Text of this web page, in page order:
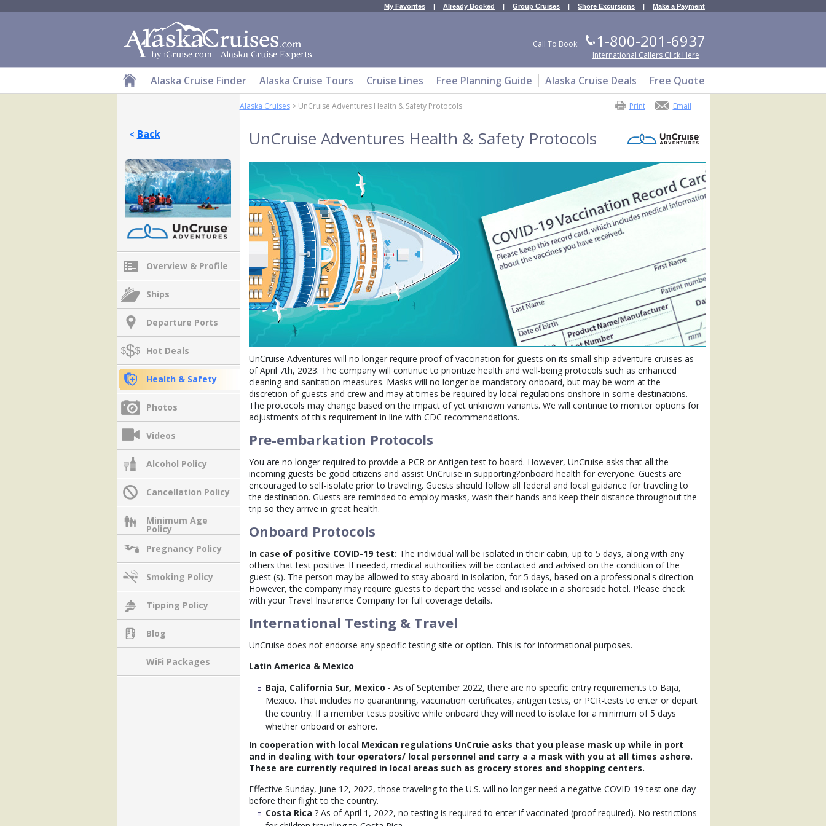
My Favorites | Already Booked | Group Cruises | Shore Excursions | Make a Payment
Call To Book: 1-800-201-6937
International Callers Click Here
Alaska Cruise Finder Alaska Cruise Tours Cruise Lines Free Planning Guide Alaska Cruise Deals Free Quote
Email
Print
Alaska Cruises > UnCruise Adventures Health & Safety Protocols
< Back
Overview & Profile
Ships
Departure Ports
Hot Deals
Health & Safety
Photos
Videos
Alcohol Policy
Cancellation Policy
Minimum Age
Policy
Pregnancy Policy
Smoking Policy
Tipping Policy
Blog
WiFi Packages
UnCruise Adventures Health & Safety Protocols
UnCruise Adventures will no longer require proof of vaccination for guests on its small ship adventure cruises as
of April 7th, 2023. The company will continue to prioritize health and well-being protocols such as enhanced
cleaning and sanitation measures. Masks will no longer be mandatory onboard, but may be worn at the
discretion of guests and crew and may at times be required by local regulations onshore in some destinations.
The protocols may change based on the impact of yet unknown variants. We will continue to monitor options for
adjustments of this requirement in line with CDC recommendations.
Pre-embarkation Protocols
You are no longer required to provide a PCR or Antigen test to board. However, UnCruise asks that all the
incoming guests be good citizens and assist UnCruise in supporting?onboard health for everyone. Guests are
encouraged to self-isolate prior to traveling. Guests should follow all federal and local guidance for traveling to
the destination. Guests are reminded to employ masks, wash their hands and keep their distance throughout the
trip so they arrive in great health.
Onboard Protocols
In case of positive COVID-19 test: The individual will be isolated in their cabin, up to 5 days, along with any
others that test positive. If needed, medical authorities will be contacted and advised on the condition of the
guest (s). The person may be allowed to stay aboard in isolation, for 5 days, based on a professional's direction.
However, the company may require guests to depart the vessel and isolate in a shoreside hotel. Please check
with your Travel Insurance Company for full coverage details.
International Testing & Travel
UnCruise does not endorse any specific testing site or option. This is for informational purposes.
Latin America & Mexico
Baja, California Sur, Mexico - As of September 2022, there are no specific entry requirements to Baja,
Mexico. That includes no quarantining, vaccination certificates, antigen tests, or PCR-tests to enter or depart
the country. If a member tests positive while onboard they will need to isolate for a minimum of 5 days
whether onboard or ashore.
In cooperation with local Mexican regulations UnCruie asks that you please mask up while in port
and in dealing with tour operators/ local personnel and carry a a mask with you at all times ashore.
These are currently required in local areas such as grocery stores and shopping centers.
Effective Sunday, June 12, 2022, those traveling to the U.S. will no longer need a negative COVID-19 test one day
before their flight to the country.
Costa Rica ? As of April 1, 2022, no testing is required to enter if vaccinated (proof required). No restrictions